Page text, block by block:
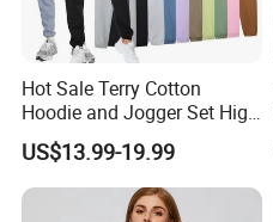
Hot Sale Terry Cotton
Hoodie and Jogger Set High
Quality Hoodie Sets Custom
Embroidery Logo
Sweatpants Outfit Set
Jogger Sweatsuit Tracksuit
US$13.99-19.99